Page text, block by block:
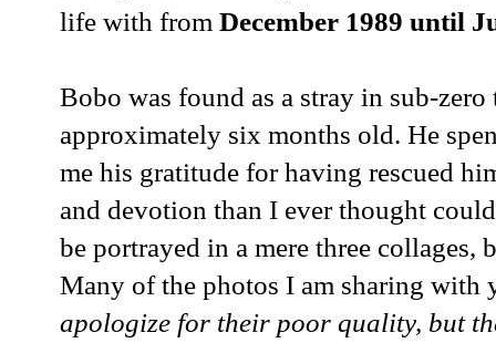
life with from December 1989 until
Bobo was found as a stray in sub-zero
approximately six months old. He
me his gratitude for having rescued
and devotion than I ever thought
be portrayed in a mere three collages,
Many of the photos I am sharing with
apologize for their poor quality, but